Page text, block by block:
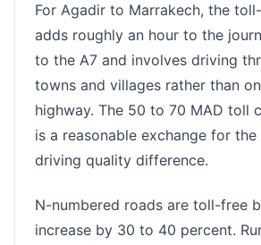
For Agadir to Marrakech, the
adds roughly an hour to the
to the A7 and involves driving
towns and villages rather than
highway. The 50 to 70 MAD toll
is a reasonable exchange for the
driving quality difference.
N-numbered roads are toll-free
increase by 30 to 40 percent.